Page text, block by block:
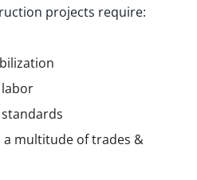
projects require:
multitude of trades &